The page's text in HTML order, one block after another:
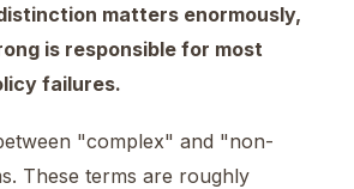
matters enormously,
is responsible for most
failures.
"complex" and "non-
These terms are roughly